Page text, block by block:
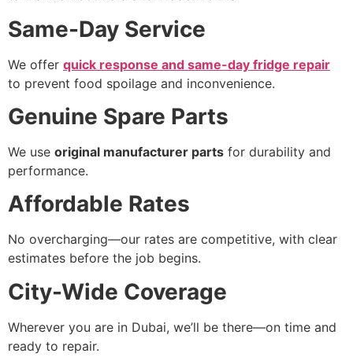
Same-Day Service
We offer quick response and same-day fridge repair
to prevent food spoilage and inconvenience.
Genuine Spare Parts
We use original manufacturer parts for durability and
performance.
Affordable Rates
No overcharging—our rates are competitive, with clear
estimates before the job begins.
City-Wide Coverage
Wherever you are in Dubai, we’ll be there—on time and
ready to repair.